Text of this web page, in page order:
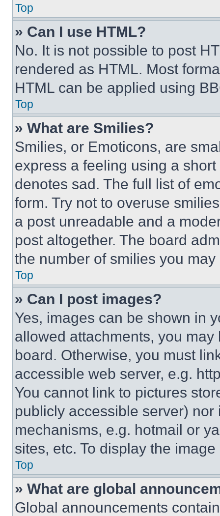
Top
» Can I use HTML?
No. It is not possible to post
rendered as HTML. Most
HTML can be applied using
Top
» What are Smilies?
Smilies, or Emoticons, are
express a feeling using a
denotes sad. The full list of
form. Try not to overuse
a post unreadable and a
post altogether. The board
the number of smilies you
Top
» Can I post images?
Yes, images can be shown in
allowed attachments, you
board. Otherwise, you must
accessible web server, e.g.
You cannot link to pictures
publicly accessible server)
mechanisms, e.g. hotmail or
sites, etc. To display the
Top
» What are global
Global announcements